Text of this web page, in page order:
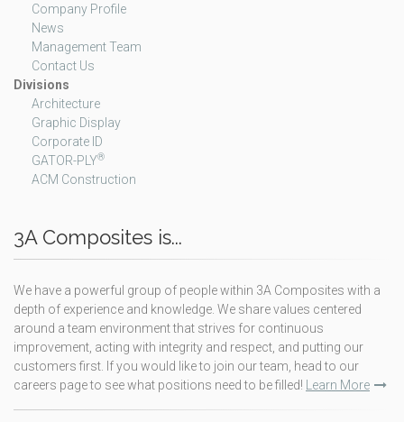
Company Profile
News
Management Team
Contact Us
Divisions
Architecture
Graphic Display
Corporate ID
GATOR-PLY®
ACM Construction
3A Composites is...
We have a powerful group of people within 3A Composites with a
depth of experience and knowledge. We share values centered
around a team environment that strives for continuous
improvement, acting with integrity and respect, and putting our
customers first. If you would like to join our team, head to our
careers page to see what positions need to be filled!
Learn More